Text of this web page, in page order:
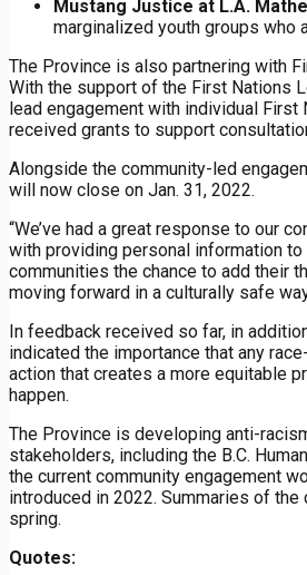
Mustang Justice at L.A.
marginalized youth groups
The Province is also partnering with
With the support of the First Nations
lead engagement with individual
received grants to support
Alongside the community-led
will now close on Jan. 31, 2022.
“We’ve had a great response to our
with providing personal information
communities the chance to add their
moving forward in a culturally safe
In feedback received so far, in
indicated the importance that any
action that creates a more equitable
happen.
The Province is developing anti-
stakeholders, including the B.C.
the current community engagement
introduced in 2022. Summaries of
spring.
Quotes: